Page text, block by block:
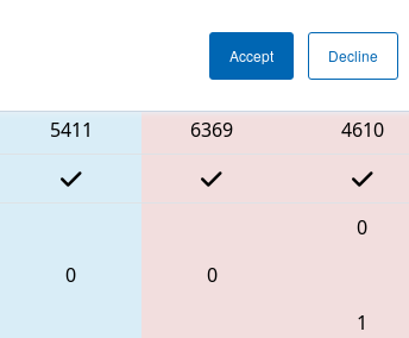
Accept Decline
Red Alliance
5411 6369 4610
0
0
0
1